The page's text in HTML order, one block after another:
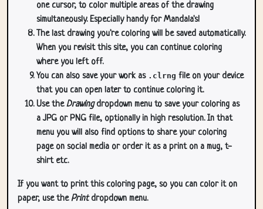
one cursor, to color multiple areas of the drawing
simultaneously. Especially handy for Mandala's!
The last drawing you're coloring will be saved automatically.
When you revisit this site, you can continue coloring
where you left off.
You can also save your work as .clrng file on your device
that you can open later to continue coloring it.
Use theDrawingdropdown menu to save your coloring as
a JPG or PNG file, optionally in high resolution. In that
menu you will also find options to share your coloring
page on social media or order it as a print on a mug, t-
shirt etc.
If you want to print this coloring page, so you can color it on
paper, use thePrintdropdown menu.